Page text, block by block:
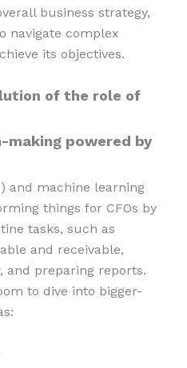
business strategy,
navigate complex
its objectives.
of the role of
making powered by
and machine learning
things for CFOs by
tasks, such as
and receivable,
and preparing reports.
to dive into bigger-